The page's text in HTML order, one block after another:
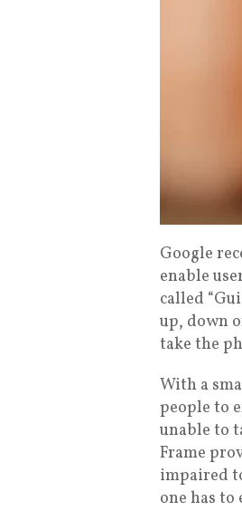
Google
enable
called
up, down
take the
With a
people to
unable to
Frame
impaired
one has to